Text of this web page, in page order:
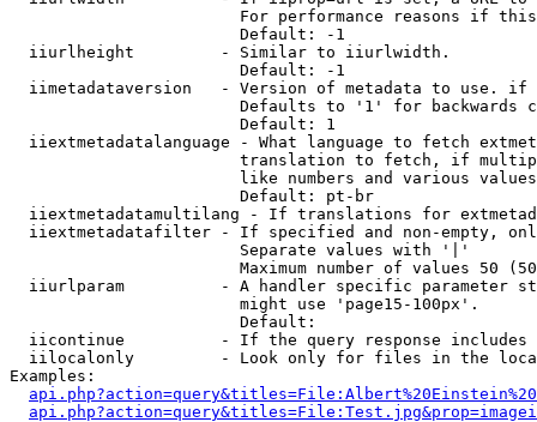
For performance reasons if
                        Default: -1
  iiurlheight         - Similar to iiurlwidth.
                        Default: -1
iimetadataversion   - Version of metadata to use.
Defaults to '1' for backwards
                        Default: 1
iiextmetadatalanguage - What language to fetch
translation to fetch, if
like numbers and various
                        Default: pt-br
iiextmetadatamultilang - If translations for
iiextmetadatafilter - If specified and non-empty,
                        Separate values with '|'
Maximum number of values 50
iiurlparam          - A handler specific parameter
                        might use 'page15-100px'.
                        Default:
iicontinue          - If the query response
iilocalonly         - Look only for files in the
Examples: